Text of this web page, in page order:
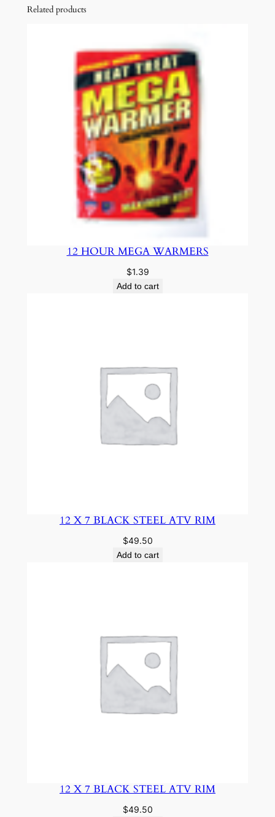
Related products
12 HOUR MEGA WARMERS
$1.39
Add to cart
12 X 7 BLACK STEEL ATV RIM
$49.50
Add to cart
12 X 7 BLACK STEEL ATV RIM
$49.50